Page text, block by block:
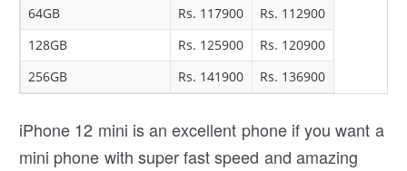
64GB
Rs. 117900
Rs. 112900
128GB
Rs. 125900
Rs. 120900
256GB
Rs. 141900 Rs. 136900
iPhone 12 mini is an excellent phone if you want a
mini phone with super fast speed and amazing